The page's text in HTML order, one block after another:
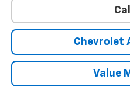
Chevrolet
Value